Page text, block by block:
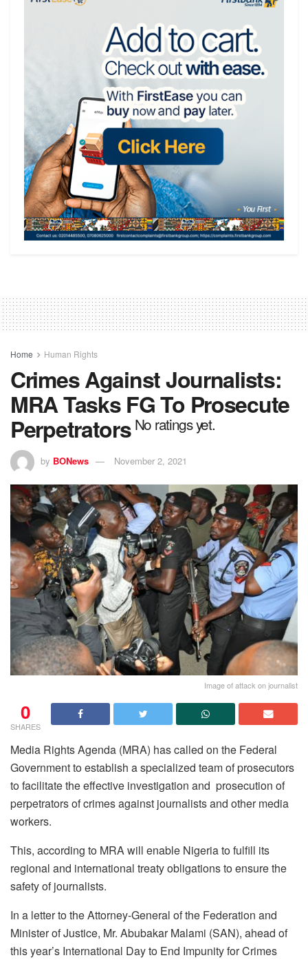
Home Human Rights
Crimes Against Journalists:
MRA Tasks FG To Prosecute
Perpetrators No ratings yet.
by BONews November 2, 2021
Image of attack on journalist
0
SHARES
Media Rights Agenda (MRA) has called on the Federal
Government to establish a specialized team of prosecutors
to facilitate the effective investigation and prosecution of
perpetrators of crimes against journalists and other media
workers.
This, according to MRA will enable Nigeria to fulfill its
regional and international treaty obligations to ensure the
safety of journalists.
In a letter to the Attorney-General of the Federation and
Minister of Justice, Mr. Abubakar Malami (SAN), ahead of
this year’s International Day to End Impunity for Crimes